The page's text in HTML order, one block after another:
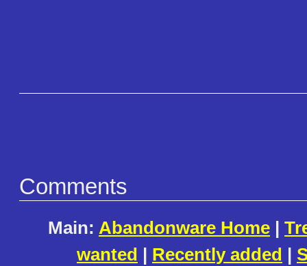
Comments
Main: Abandonware Home |
wanted | Recently added |